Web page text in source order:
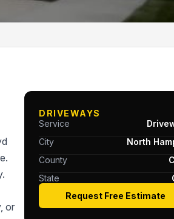
or
DRIVEWAYS
Service
City
North
County
State
Request Free Estimate